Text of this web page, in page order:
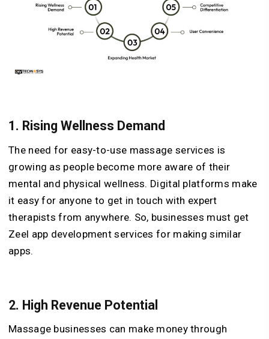
1. Rising Wellness Demand
The need for easy-to-use massage services is
growing as people become more aware of their
mental and physical wellness. Digital platforms make
it easy for anyone to get in touch with expert
therapists from anywhere. So, businesses must get
Zeel app development services for making similar
apps.
2. High Revenue Potential
Massage businesses can make money through